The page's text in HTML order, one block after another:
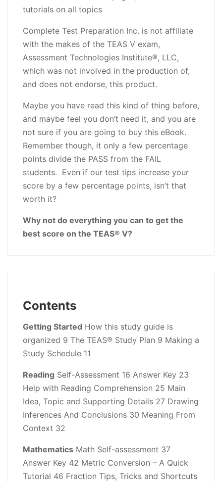
tutorials on all topics
Complete Test Preparation Inc. is not affiliate
with the makes of the TEAS V exam,
Assessment Technologies Institute®, LLC,
which was not involved in the production of,
and does not endorse, this product.
Maybe you have read this kind of thing before,
and maybe feel you don’t need it, and you are
not sure if you are going to buy this eBook.
Remember though, it only a few percentage
points divide the PASS from the FAIL
students. Even if our test tips increase your
score by a few percentage points, isn’t that
worth it?
Why not do everything you can to get the
best score on the TEAS® V?
Contents
Getting Started How this study guide is
organized 9 The TEAS® Study Plan 9 Making a
Study Schedule 11
Reading Self-Assessment 16 Answer Key 23
Help with Reading Comprehension 25 Main
Idea, Topic and Supporting Details 27 Drawing
Inferences And Conclusions 30 Meaning From
Context 32
Mathematics Math Self-assessment 37
Answer Key 42 Metric Conversion – A Quick
Tutorial 46 Fraction Tips, Tricks and Shortcuts